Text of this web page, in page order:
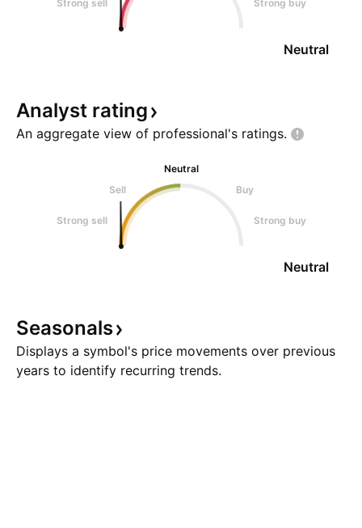
Strong sell Strong buy
Neutral
Analyst rating
An aggregate view of professional's ratings.
Neutral
Sell
Buy
Strong sell Strong buy
Neutral
Seasonals
Displays a symbol's price movements over previous
years to identify recurring trends.